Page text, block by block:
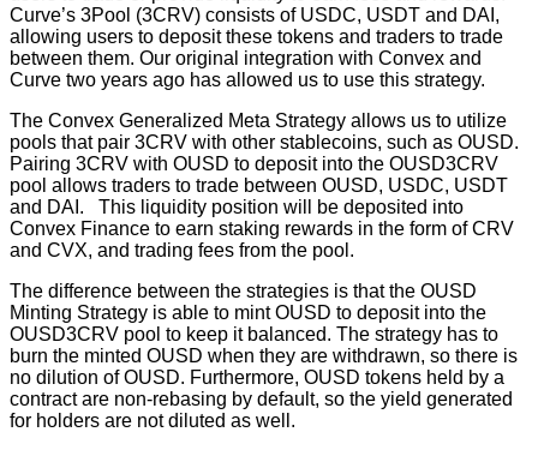
Curve’s 3Pool (3CRV) consists of USDC, USDT and DAI,
allowing users to deposit these tokens and traders to trade
between them. Our original integration with Convex and
Curve two years ago has allowed us to use this strategy.
The Convex Generalized Meta Strategy allows us to utilize
pools that pair 3CRV with other stablecoins, such as OUSD.
Pairing 3CRV with OUSD to deposit into the OUSD3CRV
pool allows traders to trade between OUSD, USDC, USDT
and DAI. This liquidity position will be deposited into
Convex Finance to earn staking rewards in the form of CRV
and CVX, and trading fees from the pool.
The difference between the strategies is that the OUSD
Minting Strategy is able to mint OUSD to deposit into the
OUSD3CRV pool to keep it balanced. The strategy has to
burn the minted OUSD when they are withdrawn, so there is
no dilution of OUSD. Furthermore, OUSD tokens held by a
contract are non-rebasing by default, so the yield generated
for holders are not diluted as well.